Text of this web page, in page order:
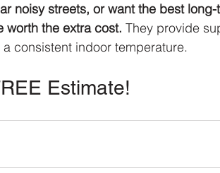
noisy streets, or want the best
worth the extra cost. They provide
consistent indoor temperature.
Estimate!